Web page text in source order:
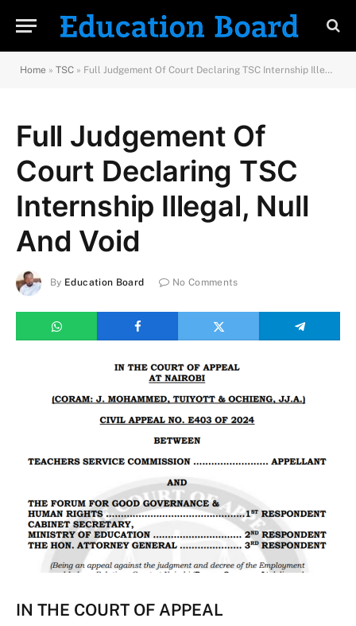
Home » TSC » Full Judgement Of Court Declaring TSC Internship Illegal, Null And Void
Full Judgement Of
Court Declaring TSC
Internship Illegal, Null
And Void
By Education Board No Comments
IN THE COURT OF APPEAL